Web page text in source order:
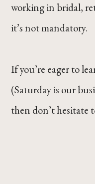
working in bridal,
it’s not mandatory.
If you’re eager to
(Saturday is our
then don’t hesitate